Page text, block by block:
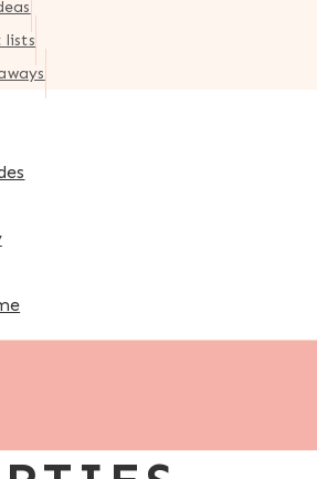
lists